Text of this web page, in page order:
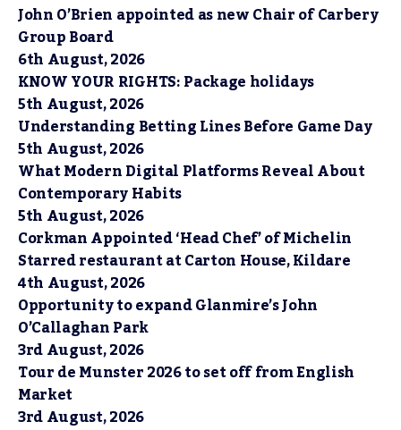
John O’Brien appointed as new Chair of Carbery
Group Board
6th August, 2026
KNOW YOUR RIGHTS: Package holidays
5th August, 2026
Understanding Betting Lines Before Game Day
5th August, 2026
What Modern Digital Platforms Reveal About
Contemporary Habits
5th August, 2026
Corkman Appointed ‘Head Chef’ of Michelin
Starred restaurant at Carton House, Kildare
4th August, 2026
Opportunity to expand Glanmire’s John
O’Callaghan Park
3rd August, 2026
Tour de Munster 2026 to set off from English
Market
3rd August, 2026